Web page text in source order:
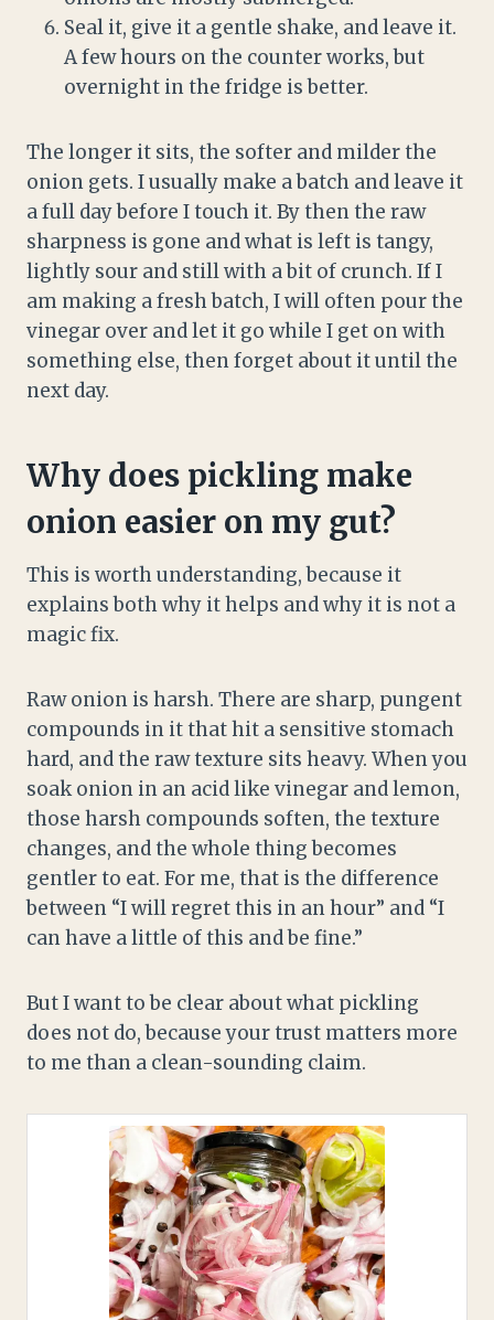
Seal it, give it a gentle shake, and leave it.
A few hours on the counter works, but
overnight in the fridge is better.
The longer it sits, the softer and milder the
onion gets. I usually make a batch and leave it
a full day before I touch it. By then the raw
sharpness is gone and what is left is tangy,
lightly sour and still with a bit of crunch. If I
am making a fresh batch, I will often pour the
vinegar over and let it go while I get on with
something else, then forget about it until the
next day.
Why does pickling make
onion easier on my gut?
This is worth understanding, because it
explains both why it helps and why it is not a
magic fix.
Raw onion is harsh. There are sharp, pungent
compounds in it that hit a sensitive stomach
hard, and the raw texture sits heavy. When you
soak onion in an acid like vinegar and lemon,
those harsh compounds soften, the texture
changes, and the whole thing becomes
gentler to eat. For me, that is the difference
between “I will regret this in an hour” and “I
can have a little of this and be fine.”
But I want to be clear about what pickling
does not do, because your trust matters more
to me than a clean-sounding claim.